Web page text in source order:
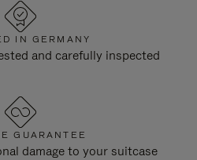
IN GERMANY
and carefully inspected
GUARANTEE
damage to your suitcase